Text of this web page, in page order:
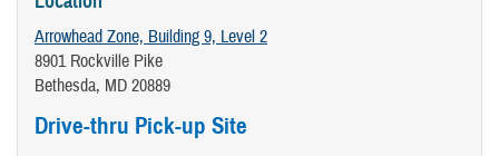
Arrowhead Zone, Building 9, Level 2
8901 Rockville Pike
Bethesda, MD 20889
Drive-thru Pick-up Site